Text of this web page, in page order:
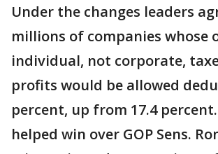
Under the changes leaders
millions of companies whose
individual, not corporate,
profits would be allowed
percent, up from 17.4
helped win over GOP Sens.